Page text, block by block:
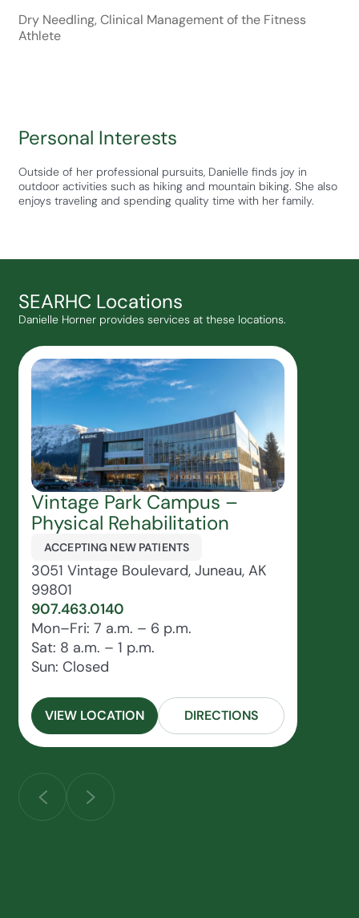
Dry Needling, Clinical Management of the Fitness
Athlete
Personal Interests
Outside of her professional pursuits, Danielle finds joy in
outdoor activities such as hiking and mountain biking. She also
enjoys traveling and spending quality time with her family.
SEARHC Locations
Danielle Horner provides services at these locations.
Vintage Park Campus –
Physical Rehabilitation
ACCEPTING NEW PATIENTS
3051 Vintage Boulevard, Juneau, AK
99801
907.463.0140
Mon–Fri: 7 a.m. – 6 p.m.
Sat: 8 a.m. – 1 p.m.
Sun: Closed
VIEW LOCATION DIRECTIONS